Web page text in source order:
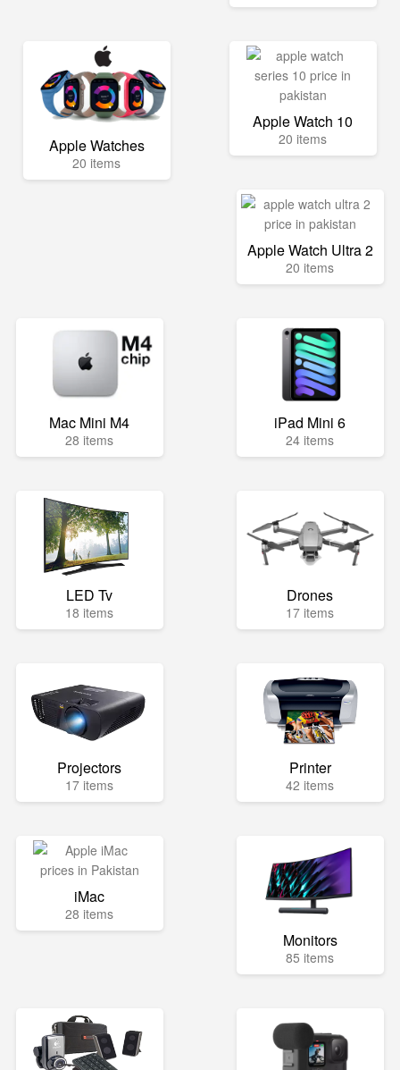
Apple Watches
20 items
Apple Watch 10
20 items
Apple Watch Ultra 2
20 items
Mac Mini M4
28 items
iPad Mini 6
24 items
LED Tv
18 items
Drones
17 items
Projectors
17 items
Printer
42 items
iMac
28 items
Monitors
85 items